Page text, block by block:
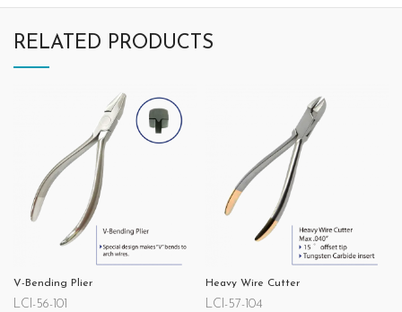
RELATED PRODUCTS
V-Bending Plier
LCI-56-101
Heavy Wire Cutter
LCI-57-104